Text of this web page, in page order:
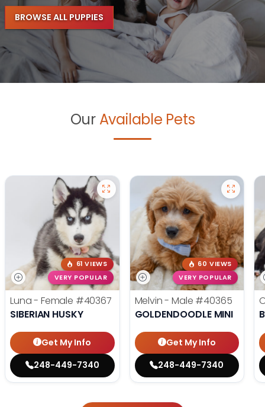
BROWSE ALL PUPPIES
Our Available Pets
61 VIEWS
VERY POPULAR
Luna - Female #40367
SIBERIAN HUSKY
Get My Info
248-449-7340
60 VIEWS
VERY POPULAR
Melvin - Male #40365
GOLDENDOODLE MINI
Get My Info
248-449-7340